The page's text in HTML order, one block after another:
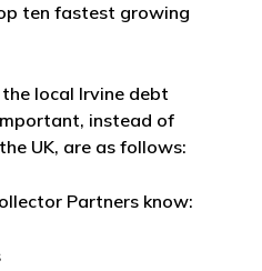
ten fastest growing
local Irvine debt
instead of
UK, are as follows:
Partners know: